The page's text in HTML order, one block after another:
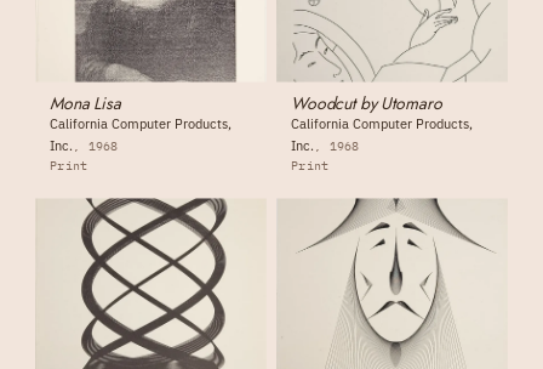
Mona Lisa
California Computer Products,
Inc.
1968
Print
Woodcut by Utomaro
California Computer Products,
Inc.
1968
Print